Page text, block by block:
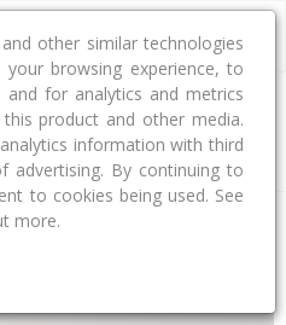
other similar technologies
browsing experience, to
for analytics and metrics
product and other media.
information with third
advertising. By continuing to
to cookies being used. See
more.